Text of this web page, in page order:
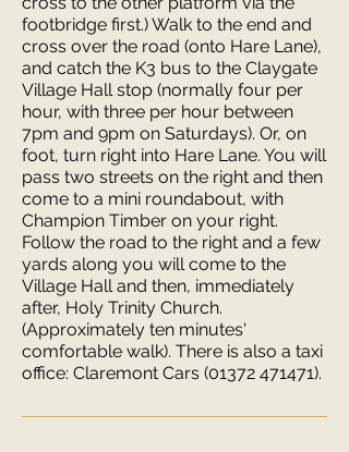
footbridge first.) Walk to the end and
cross over the road (onto Hare Lane),
and catch the K3 bus to the Claygate
Village Hall stop (normally four per
hour, with three per hour between
7pm and 9pm on Saturdays). Or, on
foot, turn right into Hare Lane. You will
pass two streets on the right and then
come to a mini roundabout, with
Champion Timber on your right.
Follow the road to the right and a few
yards along you will come to the
Village Hall and then, immediately
after, Holy Trinity Church.
(Approximately ten minutes'
comfortable walk). There is also a taxi
office: Claremont Cars (01372 471471).